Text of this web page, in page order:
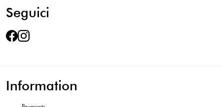
Information
Seguici